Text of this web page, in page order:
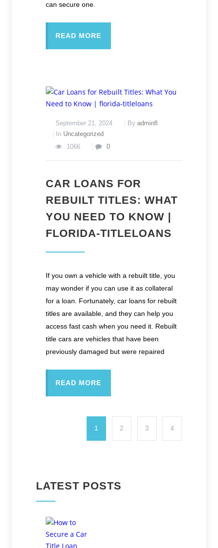
can secure one.
READ MORE
September 21, 2024 By adminfl
In Uncategorized
1066
0
CAR LOANS FOR
REBUILT TITLES: WHAT
YOU NEED TO KNOW |
FLORIDA-TITLELOANS
If you own a vehicle with a rebuilt title, you
may wonder if you can use it as collateral
for a loan. Fortunately, car loans for rebuilt
titles are available, and they can help you
access fast cash when you need it. Rebuilt
title cars are vehicles that have been
previously damaged but were repaired
READ MORE
1 2 3 4
LATEST POSTS